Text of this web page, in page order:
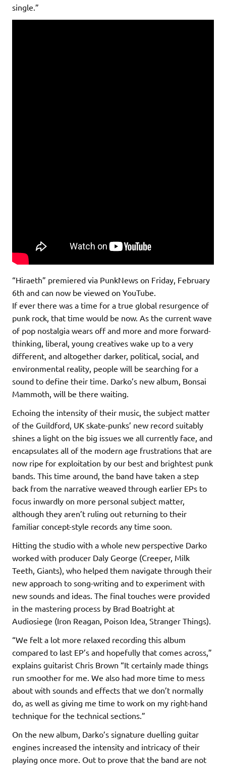
single.”
“Hiraeth” premiered via PunkNews on Friday, February
6th and can now be viewed on YouTube.
If ever there was a time for a true global resurgence of
punk rock, that time would be now. As the current wave
of pop nostalgia wears off and more and more forward-
thinking, liberal, young creatives wake up to a very
different, and altogether darker, political, social, and
environmental reality, people will be searching for a
sound to define their time. Darko’s new album, Bonsai
Mammoth, will be there waiting.
Echoing the intensity of their music, the subject matter
of the Guildford, UK skate-punks’ new record suitably
shines a light on the big issues we all currently face, and
encapsulates all of the modern age frustrations that are
now ripe for exploitation by our best and brightest punk
bands. This time around, the band have taken a step
back from the narrative weaved through earlier EPs to
focus inwardly on more personal subject matter,
although they aren’t ruling out returning to their
familiar concept-style records any time soon.
Hitting the studio with a whole new perspective Darko
worked with producer Daly George (Creeper, Milk
Teeth, Giants), who helped them navigate through their
new approach to song-writing and to experiment with
new sounds and ideas. The final touches were provided
in the mastering process by Brad Boatright at
Audiosiege (Iron Reagan, Poison Idea, Stranger Things).
“We felt a lot more relaxed recording this album
compared to last EP’s and hopefully that comes across,”
explains guitarist Chris Brown “It certainly made things
run smoother for me. We also had more time to mess
about with sounds and effects that we don’t normally
do, as well as giving me time to work on my right-hand
technique for the technical sections.”
On the new album, Darko’s signature duelling guitar
engines increased the intensity and intricacy of their
playing once more. Out to prove that the band are not